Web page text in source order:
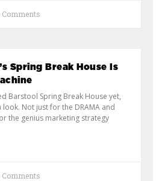
Comments
Spring Break House Is
Barstool Spring Break House yet,
look. Not just for the DRAMA and
the genius marketing strategy
Comments